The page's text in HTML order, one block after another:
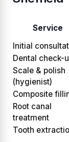
Service
Initial
Dental check-
Scale & polish
(hygienist)
Composite
Root canal
treatment
Tooth